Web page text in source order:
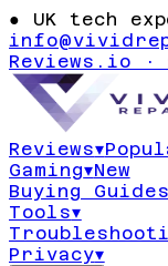
● UK tech
Reviews.io
Reviews▾
Gaming▾New
Buying
Tools▾
Privacy▾